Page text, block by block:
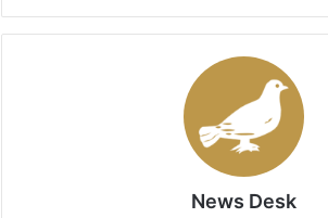
News Desk